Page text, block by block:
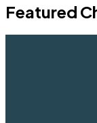
Featured